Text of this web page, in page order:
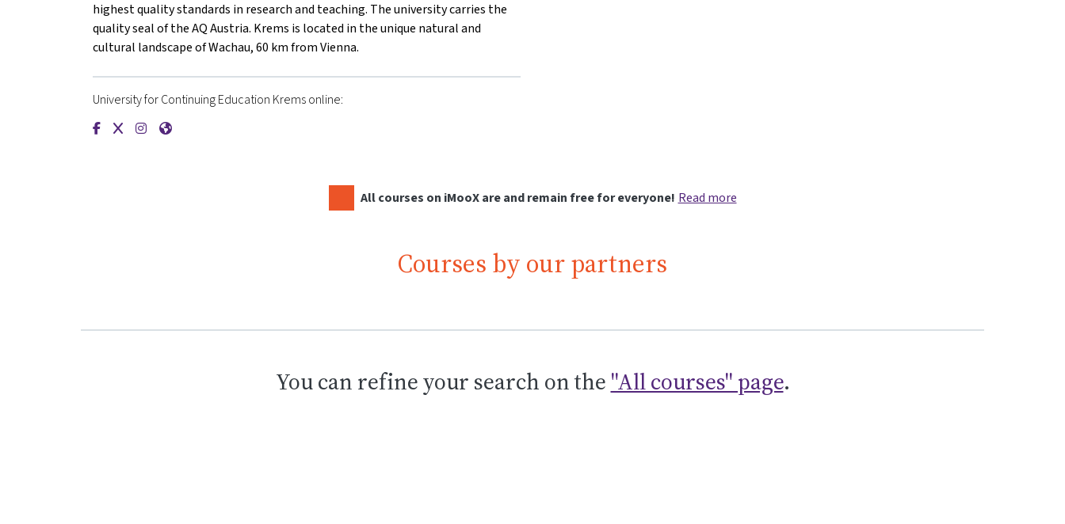
highest quality standards in research and teaching. The university carries the
quality seal of the AQ Austria. Krems is located in the unique natural and
cultural landscape of Wachau, 60 km from Vienna.
University for Continuing Education Krems online:
{mlang de}Universität für Weiterbildung Krems{mlang}{mlang other}University for Continuing Education Krems{mlang}
{mlang de}Universität für Weiterbildung Krems{mlang}{mlang other}University for Continuing Education Krems{mlang}
{mlang de}Universität für Weiterbildung Krems{mlang}{mlang other}University for Continuing Education Krems{mlang}
{mlang de}Universität für Weiterbildung Krems{mlang}{mlang other}University for Continuing Education Krems{mlang}
All courses on iMooX are and remain free for everyone! Read more
Courses by our partners
You can refine your search on the "All courses" page.